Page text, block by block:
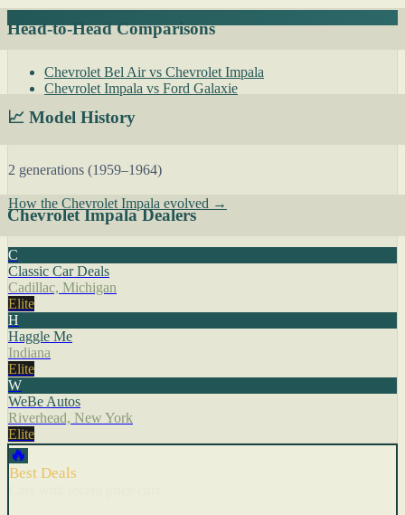
Head-to-Head Comparisons
Chevrolet Bel Air vs Chevrolet Impala
Chevrolet Impala vs Ford Galaxie
📈 Model History
2 generations (1959–1964)
How the Chevrolet Impala evolved →
Chevrolet Impala Dealers
C
Classic Car Deals
Cadillac, Michigan
Elite
H
Haggle Me
Indiana
Elite
W
WeBe Autos
Riverhead, New York
Elite
🔥
Best Deals